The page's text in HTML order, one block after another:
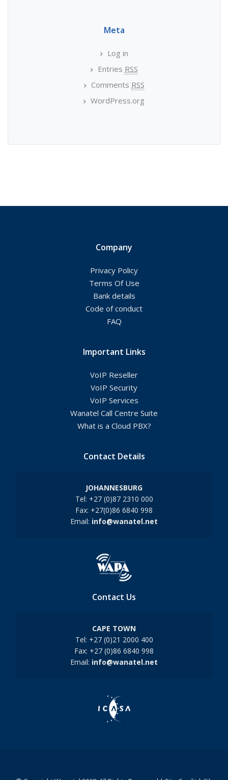
Meta
Log in
Entries RSS
Comments RSS
WordPress.org
Company
Privacy Policy
Terms Of Use
Bank details
Code of conduct
FAQ
Important Links
VoIP Reseller
VoIP Security
VoIP Services
Wanatel Call Centre Suite
What is a Cloud PBX?
Contact Details
JOHANNESBURG
Tel: +27 (0)87 2310 000
Fax: +27(0)86 6840 998
Email: info@wanatel.net
Contact Us
CAPE TOWN
Tel: +27 (0)21 2000 400
Fax: +27 (0)86 6840 998
Email: info@wanatel.net